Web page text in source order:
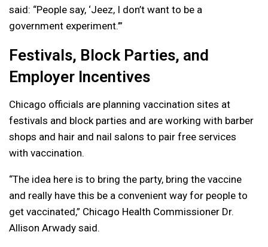
said: “People say, ‘Jeez, I don’t want to be a
government experiment.’”
Festivals, Block Parties, and
Employer Incentives
Chicago officials are planning vaccination sites at
festivals and block parties and are working with barber
shops and hair and nail salons to pair free services
with vaccination.
“The idea here is to bring the party, bring the vaccine
and really have this be a convenient way for people to
get vaccinated,” Chicago Health Commissioner Dr.
Allison Arwady said.